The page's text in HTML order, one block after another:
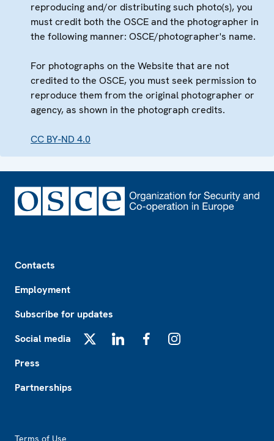
reproducing and/or distributing such photo(s), you
must credit both the OSCE and the photographer in
the following manner: OSCE/photographer's name.
For photographs on the Website that are not
credited to the OSCE, you must seek permission to
reproduce them from the original photographer or
agency, as shown in the photograph credits.
CC BY-ND 4.0
Contacts
Employment
Subscribe for updates
Social media
Press
Partnerships
Terms of Use